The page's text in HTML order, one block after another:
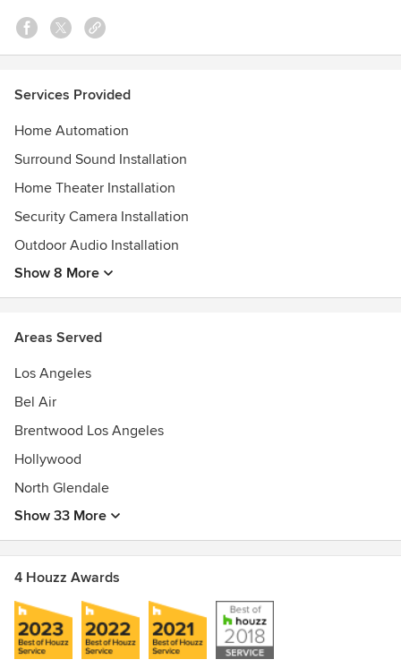
Services Provided
Home Automation
Surround Sound Installation
Home Theater Installation
Security Camera Installation
Outdoor Audio Installation
Show 8 More
Areas Served
Los Angeles
Bel Air
Brentwood Los Angeles
Hollywood
North Glendale
Show 33 More
4 Houzz Awards